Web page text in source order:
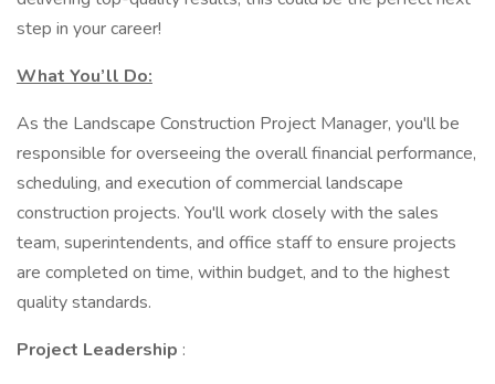
step in your career!
What You’ll Do:
As the Landscape Construction Project Manager, you'll be
responsible for overseeing the overall financial performance,
scheduling, and execution of commercial landscape
construction projects. You'll work closely with the sales
team, superintendents, and office staff to ensure projects
are completed on time, within budget, and to the highest
quality standards.
Project Leadership :